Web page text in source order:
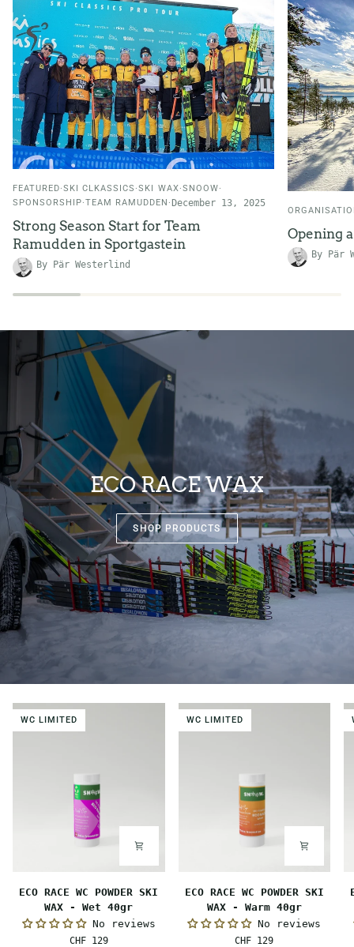
FEATURED SKI CLKASSICS SKI WAX SNOOW
SPONSORSHIP TEAM RAMUDDEN December 13, 2025
Strong Season Start for Team
Ramudden in Sportgastein
By Pär Westerlind
Opening
By Pär
ECO RACE WAX
SHOP PRODUCTS
WC LIMITED
POWDER
ECO RACE WC POWDER SKI
WAX - Wet 40gr
No reviews
CHF 129
WC LIMITED
POWDER
ECO RACE WC POWDER SKI
WAX - Warm 40gr
No reviews
CHF 129